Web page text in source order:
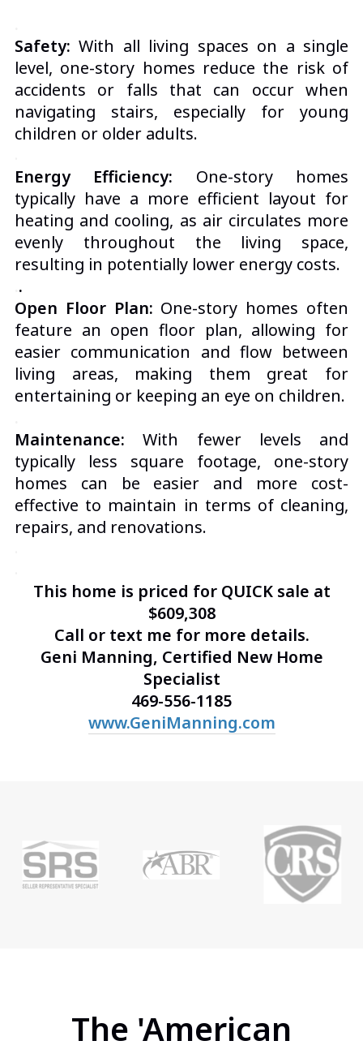
Safety:With all living spaces on a single
level, one-story homes reduce the risk of
accidents or falls that can occur when
navigating stairs, especially for young
children or older adults.
Energy Efficiency: One-story homes
typically have a more efficient layout for
heating and cooling, as air circulates more
evenly throughout the living space,
resulting in potentially lower energy costs.
.
Open Floor Plan: One-story homes often
feature an open floor plan, allowing for
easier communication and flow between
living areas, making them great for
entertaining or keeping an eye on children.
Maintenance:With fewer levels and
typically less square footage, one-story
homes can be easier and more cost-
effective to maintain in terms of cleaning,
repairs, and renovations.
This home is priced for QUICK sale at
$609,308
Call or text me for more details.
Geni Manning, Certified New Home
Specialist
469-556-1185
www.GeniManning.com
The 'American